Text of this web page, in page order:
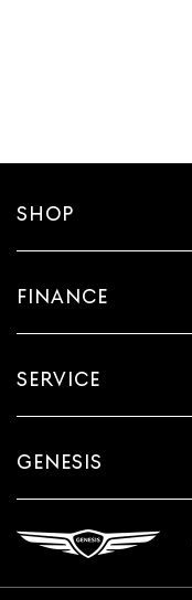
SHOP
FINANCE
SERVICE
GENESIS